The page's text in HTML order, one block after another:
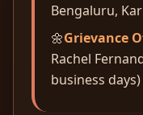
Bengaluru,
🌼Grievance
Rachel
business days)